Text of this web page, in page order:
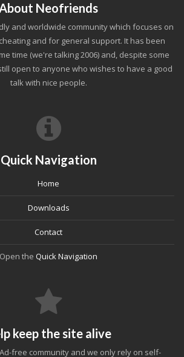
Neofriends
and worldwide community which focuses on
and for general support. It has been
time (we're talking 2006) and, despite some
open to anyone who wishes to have a good
talk with nice people.
Quick Navigation
Home
Downloads
Contact
Open the Quick Navigation
keep the site alive
free community and we only rely on self-